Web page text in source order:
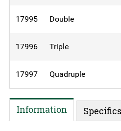
17995 Double
17996 Triple
17997 Quadruple
Information Specifics